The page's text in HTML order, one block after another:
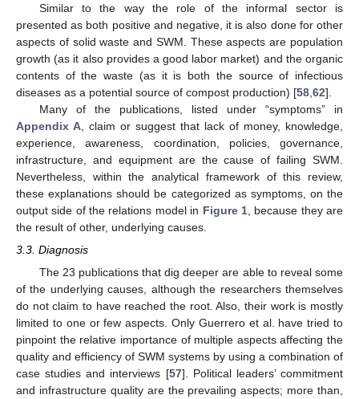
Similar to the way the role of the informal sector is
presented as both positive and negative, it is also done for other
aspects of solid waste and SWM. These aspects are population
growth (as it also provides a good labor market) and the organic
contents of the waste (as it is both the source of infectious
diseases as a potential source of compost production) [58 62].
Many of the publications, listed under “symptoms” in
Appendix A , claim or suggest that lack of money, knowledge,
experience, awareness, coordination, policies, governance,
infrastructure, and equipment are the cause of failing SWM.
Nevertheless, within the analytical framework of this review,
these explanations should be categorized as symptoms, on the
output side of the relations model in Figure 1, because they are
the result of other, underlying causes.
3.3. Diagnosis
The 23 publications that dig deeper are able to reveal some
of the underlying causes, although the researchers themselves
do not claim to have reached the root. Also, their work is mostly
limited to one or few aspects. Only Guerrero et al. have tried to
pinpoint the relative importance of multiple aspects affecting the
quality and efficiency of SWM systems by using a combination of
case studies and interviews [57]. Political leaders’ commitment
and infrastructure quality are the prevailing aspects; more than,